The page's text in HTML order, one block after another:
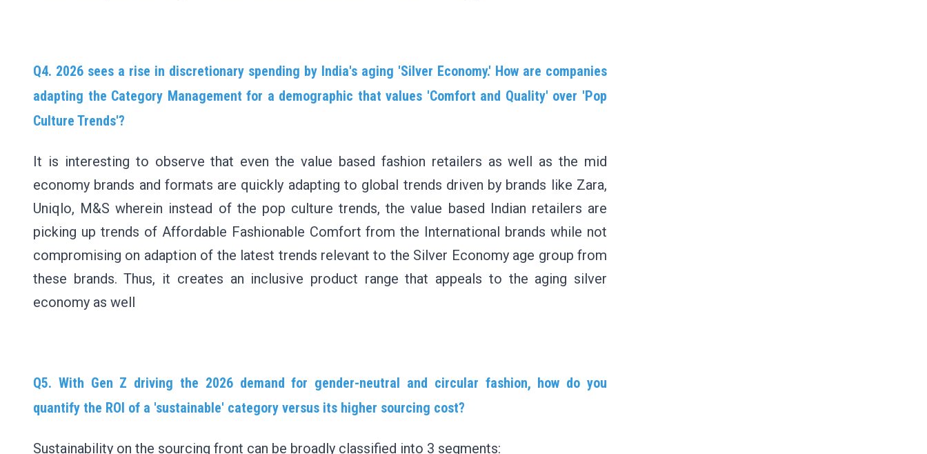
Q4. 2026 sees a rise in discretionary spending by India's aging 'Silver Economy.' How are companies
adapting the Category Management for a demographic that values 'Comfort and Quality' over 'Pop
Culture Trends'?
It is interesting to observe that even the value based fashion retailers as well as the mid
economy brands and formats are quickly adapting to global trends driven by brands like Zara,
Uniqlo, M&S wherein instead of the pop culture trends, the value based Indian retailers are
picking up trends of Affordable Fashionable Comfort from the International brands while not
compromising on adaption of the latest trends relevant to the Silver Economy age group from
these brands. Thus, it creates an inclusive product range that appeals to the aging silver
economy as well
Q5. With Gen Z driving the 2026 demand for gender-neutral and circular fashion, how do you
quantify the ROI of a 'sustainable' category versus its higher sourcing cost?
Sustainability on the sourcing front can be broadly classified into 3 segments: